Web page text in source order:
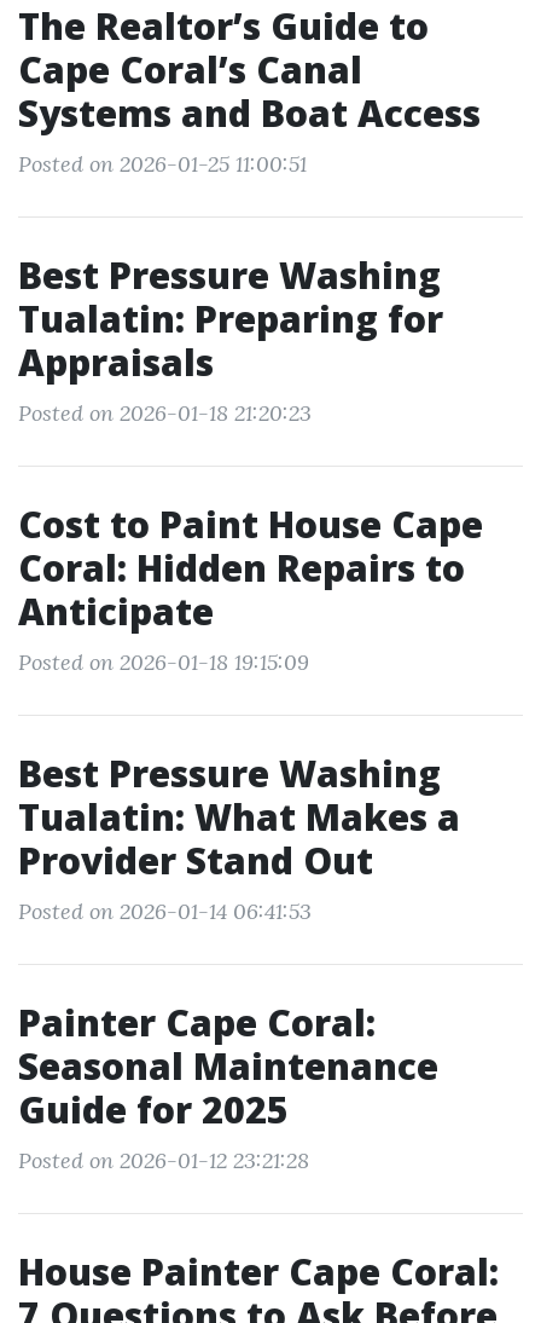
The Realtor’s Guide to
Cape Coral’s Canal
Systems and Boat Access
Posted on 2026-01-25 11:00:51
Best Pressure Washing
Tualatin: Preparing for
Appraisals
Posted on 2026-01-18 21:20:23
Cost to Paint House Cape
Coral: Hidden Repairs to
Anticipate
Posted on 2026-01-18 19:15:09
Best Pressure Washing
Tualatin: What Makes a
Provider Stand Out
Posted on 2026-01-14 06:41:53
Painter Cape Coral:
Seasonal Maintenance
Guide for 2025
Posted on 2026-01-12 23:21:28
House Painter Cape Coral: